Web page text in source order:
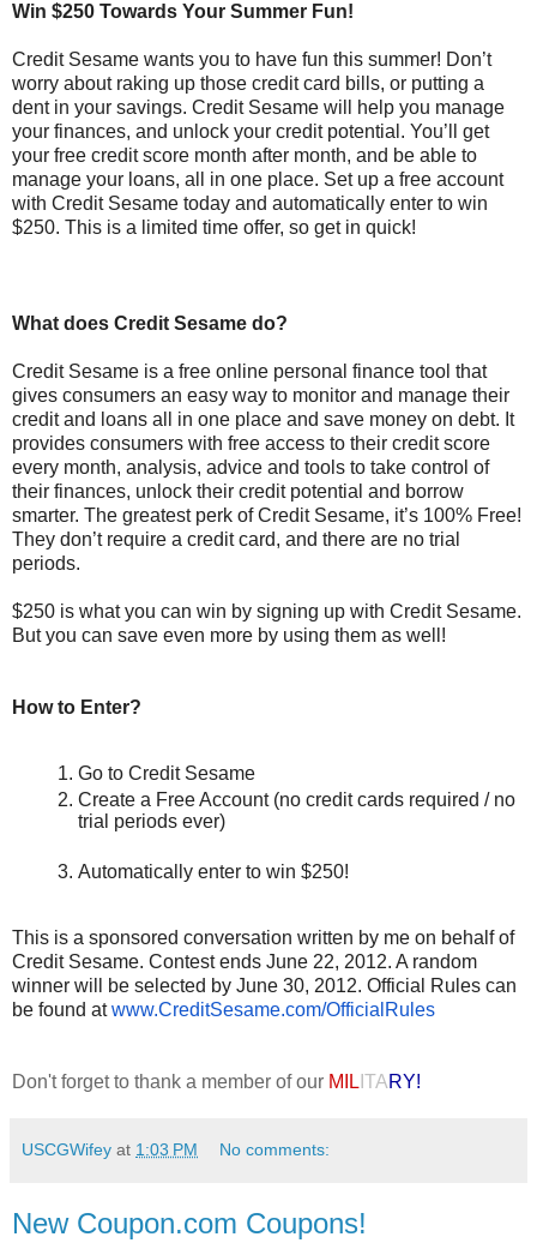
Win $250 Towards Your Summer Fun!
Credit Sesame wants you to have fun this summer! Don’t
worry about raking up those credit card bills, or putting a
dent in your savings. Credit Sesame will help you manage
your finances, and unlock your credit potential. You’ll get
your free credit score month after month, and be able to
manage your loans, all in one place. Set up a free account
with Credit Sesame today and automatically enter to win
$250. This is a limited time offer, so get in quick!
What does Credit Sesame do?
Credit Sesame is a free online personal finance tool that
gives consumers an easy way to monitor and manage their
credit and loans all in one place and save money on debt. It
provides consumers with free access to their credit score
every month, analysis, advice and tools to take control of
their finances, unlock their credit potential and borrow
smarter. The greatest perk of Credit Sesame, it’s 100% Free!
They don’t require a credit card, and there are no trial
periods.
$250 is what you can win by signing up with Credit Sesame.
But you can save even more by using them as well!
How to Enter?
Go to Credit Sesame
Create a Free Account (no credit cards required / no
trial periods ever)
Automatically enter to win $250!
This is a sponsored conversation written by me on behalf of
Credit Sesame. Contest ends June 22, 2012. A random
winner will be selected by June 30, 2012. Official Rules can
be found atwww.CreditSesame.com/OfficialRules
Don't forget to thank a member of our MIL ITARY!
USCGWifey at 1:03 PM No comments:
New Coupon.com Coupons!